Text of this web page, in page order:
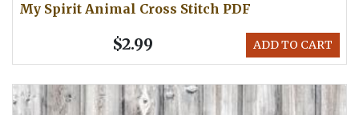
My Spirit Animal Cross Stitch PDF
ADD TO CART
$2.99